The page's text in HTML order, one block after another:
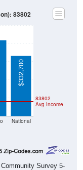
National
83802
Avg Income
$332,700
83802
Survey 5-